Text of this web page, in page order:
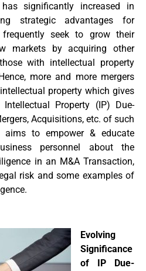
significantly increased in
strategic advantages for
frequently seek to grow their
markets by acquiring other
with intellectual property
more and more mergers
property which gives
Property (IP) Due-
Acquisitions, etc. of such
aims to empower & educate
personnel about the
in an M&A Transaction,
risk and some examples of
Evolving
Significance
of IP Due-